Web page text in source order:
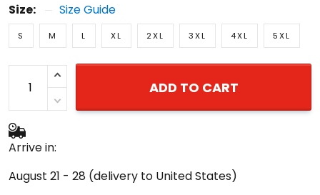
Size: Size Guide
S M L XL 2XL 3XL 4XL 5XL
ADD TO CART
Arrive in:
August 21 - 28 (delivery to United States)